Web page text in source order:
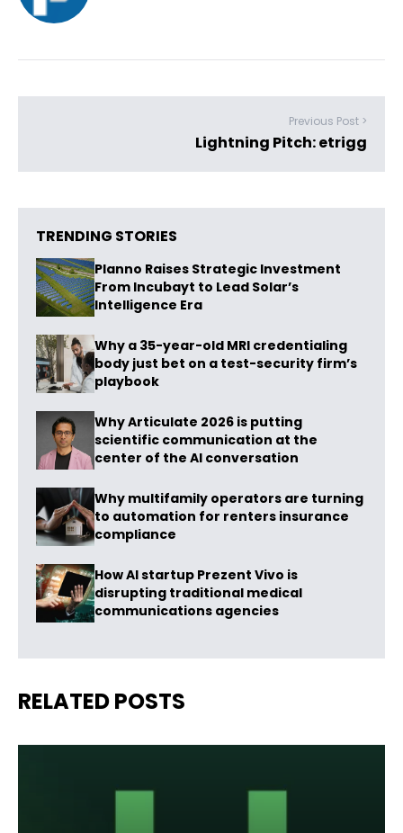
Previous Post >
Lightning Pitch: etrigg
TRENDING STORIES
Planno Raises Strategic Investment
From Incubayt to Lead Solar’s
Intelligence Era
Why a 35-year-old MRI credentialing
body just bet on a test-security firm’s
playbook
Why Articulate 2026 is putting
scientific communication at the
center of the AI conversation
Why multifamily operators are turning
to automation for renters insurance
compliance
How AI startup Prezent Vivo is
disrupting traditional medical
communications agencies
RELATED POSTS